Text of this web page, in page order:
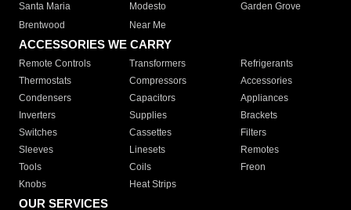
Santa Maria
Modesto
Garden Grove
Brentwood
Near Me
ACCESSORIES WE CARRY
Remote Controls Transformers
Refrigerants
Thermostats
Compressors
Accessories
Condensers
Capacitors
Appliances
Inverters
Supplies
Brackets
Switches
Cassettes
Filters
Sleeves
Linesets
Remotes
Tools
Coils
Freon
Knobs
Heat Strips
OUR SERVICES